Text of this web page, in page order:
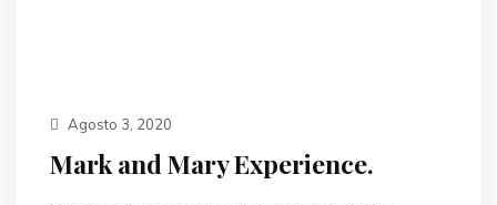
Agosto 3, 2020
Mark and Mary Experience.